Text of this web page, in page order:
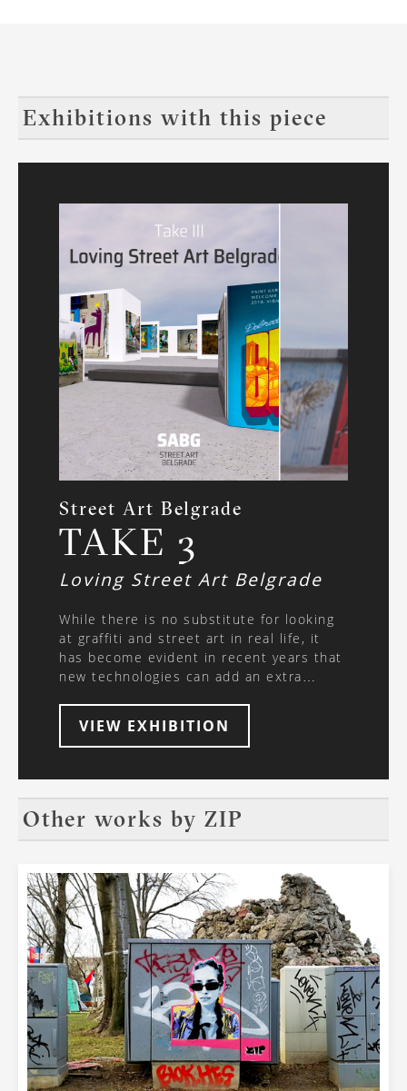
Exhibitions with this piece
Street Art Belgrade
TAKE 3
Loving Street Art Belgrade
While there is no substitute for looking
at graffiti and street art in real life, it
has become evident in recent years that
new technologies can add an extra
recognized the potential of the world
wide web as a platform for this global
pioneering web sites, ArtCrimes.com,
served as a gallery where one could see
that recognized the potential of what the
digital revolution could bring. Since the
mid-2000s and following the rise of
street art, it has become obvious that
not only graffiti culture and,
consequently, street art, have had the
need to document and share art on the
streets, but that this has also become a
favourite activity of those frequenting
social networks. Next to cute cats, food
porn and selfies, sharing photos of
VIEW EXHIBITION
Other works by ZIP